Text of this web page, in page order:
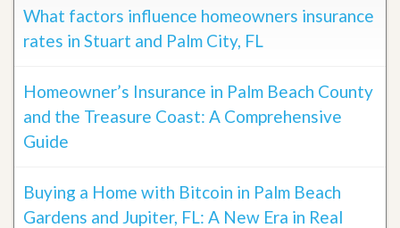
What factors influence homeowners insurance
rates in Stuart and Palm City, FL
Homeowner’s Insurance in Palm Beach County
and the Treasure Coast: A Comprehensive
Guide
Buying a Home with Bitcoin in Palm Beach
Gardens and Jupiter, FL: A New Era in Real